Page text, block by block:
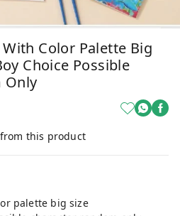
Color Palette Big
Choice Possible
Only
this product
palette big size